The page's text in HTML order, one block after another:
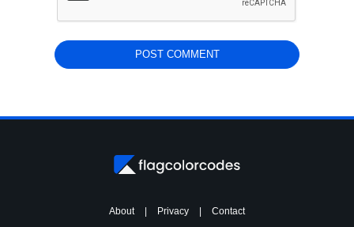
About | Privacy | Contact